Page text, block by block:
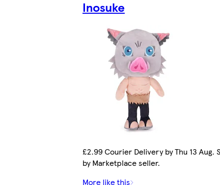
Inosuke
£2.99 Courier Delivery by Thu 13 Aug.
by Marketplace seller.
More like this